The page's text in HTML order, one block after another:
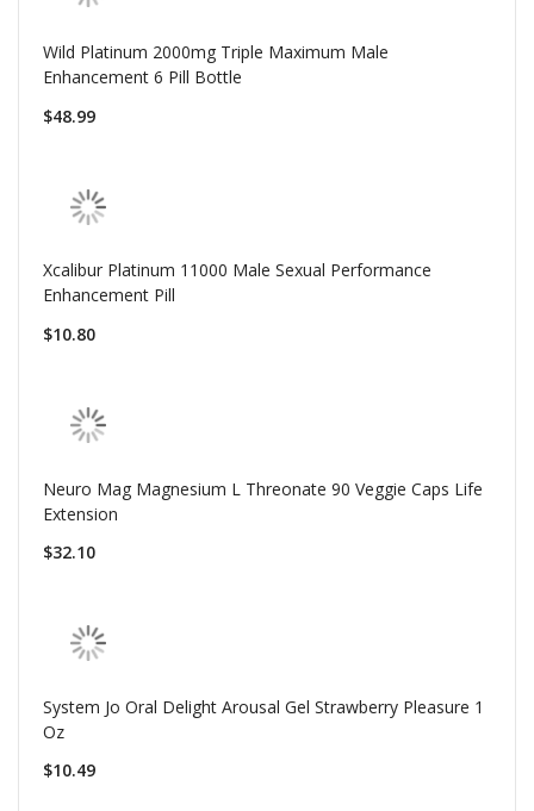
Wild Platinum 2000mg Triple Maximum Male
Enhancement 6 Pill Bottle
$48.99
Xcalibur Platinum 11000 Male Sexual Performance
Enhancement Pill
$10.80
Neuro Mag Magnesium L Threonate 90 Veggie Caps Life
Extension
$32.10
System Jo Oral Delight Arousal Gel Strawberry Pleasure 1
Oz
$10.49